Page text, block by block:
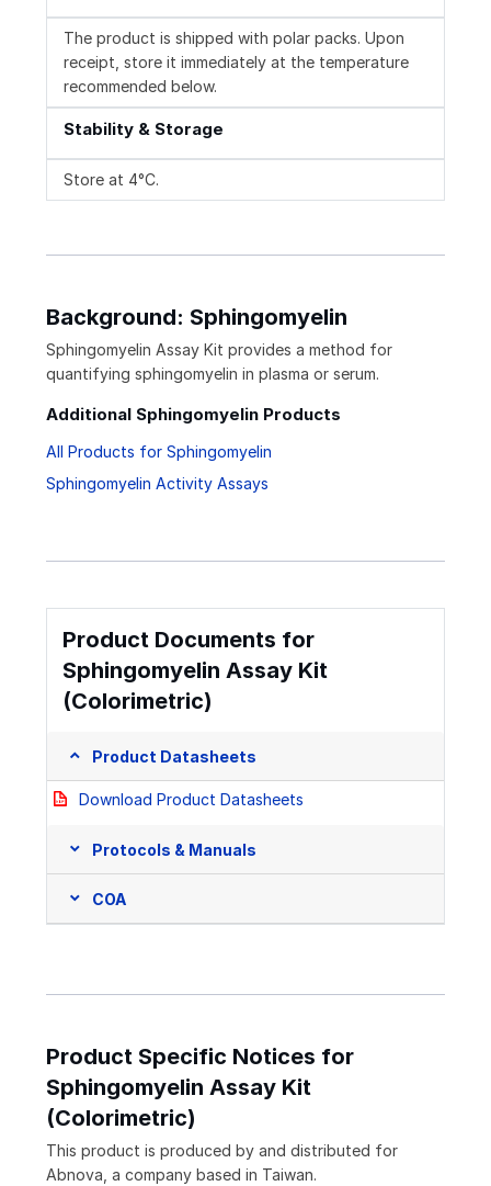
The product is shipped with polar packs. Upon
receipt, store it immediately at the temperature
recommended below.
Stability & Storage
Store at 4°C.
Background: Sphingomyelin
Sphingomyelin Assay Kit provides a method for
quantifying sphingomyelin in plasma or serum.
Additional Sphingomyelin Products
All Products for Sphingomyelin
Sphingomyelin Activity Assays
Product Documents for
Sphingomyelin Assay Kit
(Colorimetric)
Product Datasheets
Download Product Datasheets
Protocols & Manuals
COA
Product Specific Notices for
Sphingomyelin Assay Kit
(Colorimetric)
This product is produced by and distributed for
Abnova, a company based in Taiwan.